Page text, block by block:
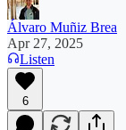
Álvaro Muñiz Brea
Apr 27, 2025
Listen
6